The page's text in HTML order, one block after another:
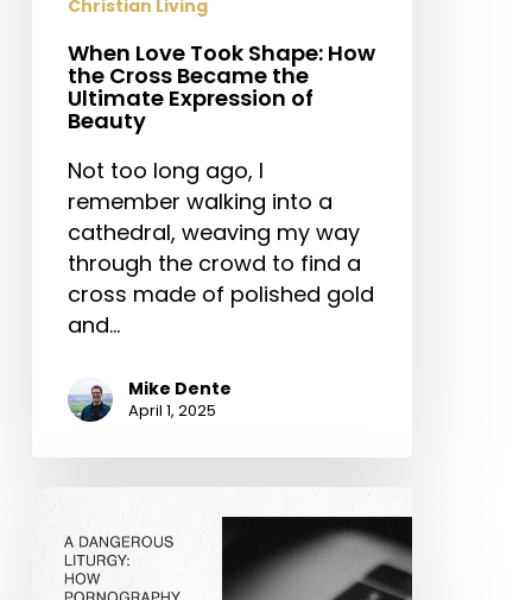
Christian Living
When Love Took Shape: How
the Cross Became the
Ultimate Expression of
Beauty
Not too long ago, I
remember walking into a
cathedral, weaving my way
through the crowd to find a
cross made of polished gold
and…
Mike Dente
April 1, 2025
Dangerous
Liturgy:
How